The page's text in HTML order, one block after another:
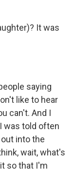
It was
saying
like to hear
can't. And I
was told often
into the
wait, what's
so that I'm